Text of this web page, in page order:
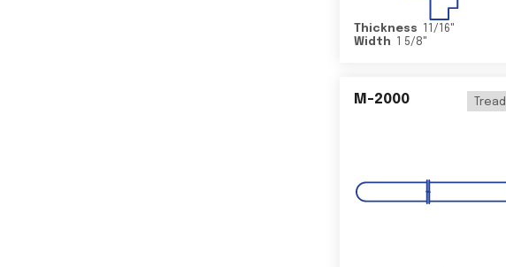
Thickness 11/16"
Width
1 5/8"
M-2000 Tread